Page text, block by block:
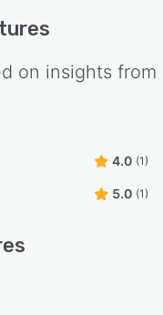
on insights from
4.0 (1)
5.0 (1)